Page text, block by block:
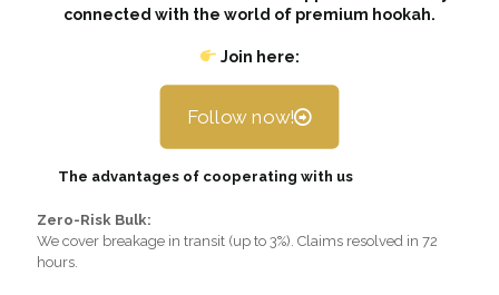
connected with the world of premium hookah.
Join here:
Follow now!
The advantages of cooperating with us
Zero-Risk Bulk:
We cover breakage in transit (up to 3%). Claims resolved in 72
hours.